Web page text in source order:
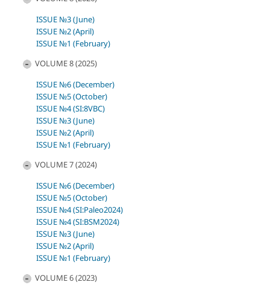
ISSUE №3 (June)
ISSUE №2 (April)
ISSUE №1 (February)
VOLUME 8 (2025)
ISSUE №6 (December)
ISSUE №5 (October)
ISSUE №4 (SI:8VBC)
ISSUE №3 (June)
ISSUE №2 (April)
ISSUE №1 (February)
VOLUME 7 (2024)
ISSUE №6 (December)
ISSUE №5 (October)
ISSUE №4 (SI:Paleo2024)
ISSUE №4 (SI:BSM2024)
ISSUE №3 (June)
ISSUE №2 (April)
ISSUE №1 (February)
VOLUME 6 (2023)